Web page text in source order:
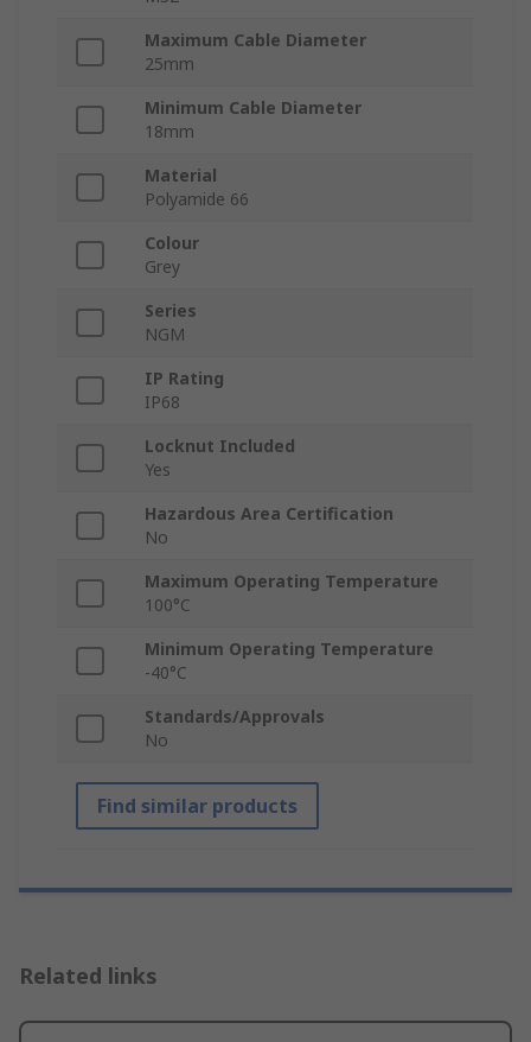
Maximum Cable Diameter
25mm
Minimum Cable Diameter
18mm
Material
Polyamide 66
Colour
Grey
Series
NGM
IP Rating
IP68
Locknut Included
Yes
Hazardous Area Certification
No
Maximum Operating Temperature
100°C
Minimum Operating Temperature
-40°C
Standards/Approvals
No
Find similar products
Related links